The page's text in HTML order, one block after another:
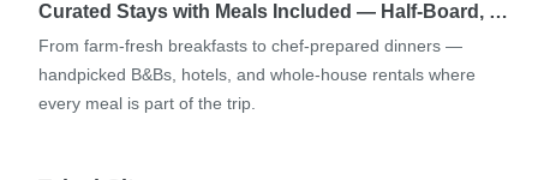
Curated Stays with Meals Included — Half-Board, …
From farm-fresh breakfasts to chef-prepared dinners —
handpicked B&Bs, hotels, and whole-house rentals where
every meal is part of the trip.